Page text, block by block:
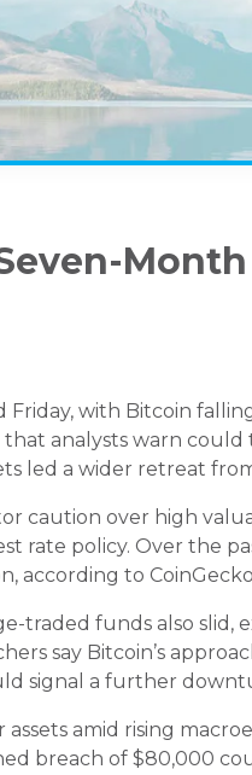
with Bitcoin
analysts warn
led a wider retreat
caution over high
rate policy. Over the
according to
traded funds also slid,
say Bitcoin’s
signal a further
amid rising
breach of $80,000